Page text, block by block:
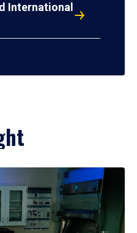
International